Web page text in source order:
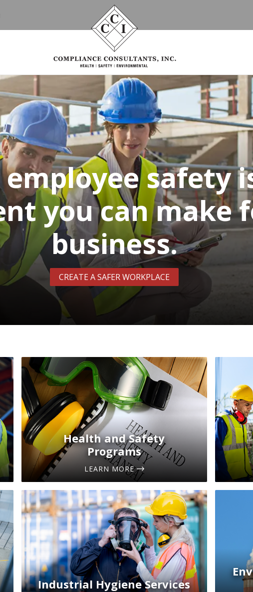
safety
you can make
business.
CREATE A SAFER WORKPLACE
Health and Safety
Programs
LEARN MORE
Industrial Hygiene Services